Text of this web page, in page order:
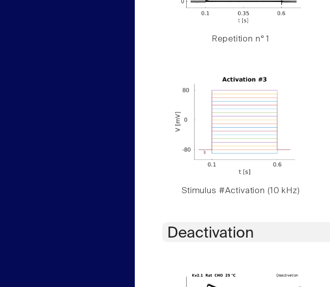
Repetition n° 1
Stimulus #Activation (10 kHz)
Deactivation